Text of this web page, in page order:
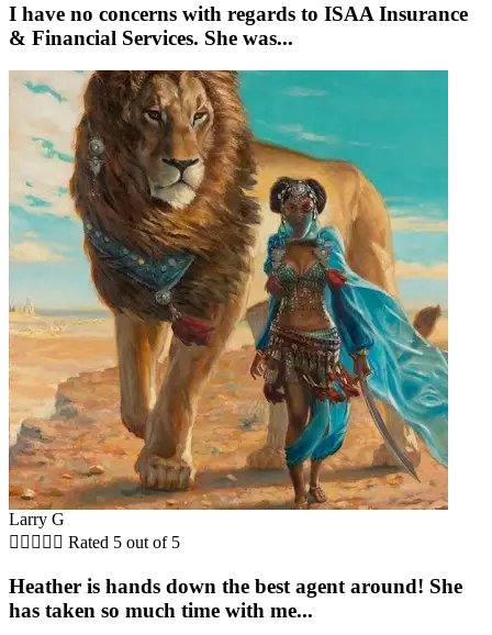
I have no concerns with regards to ISAA Insurance
& Financial Services. She was...
Larry G
     Rated 5 out of 5
Heather is hands down the best agent around! She
has taken so much time with me...